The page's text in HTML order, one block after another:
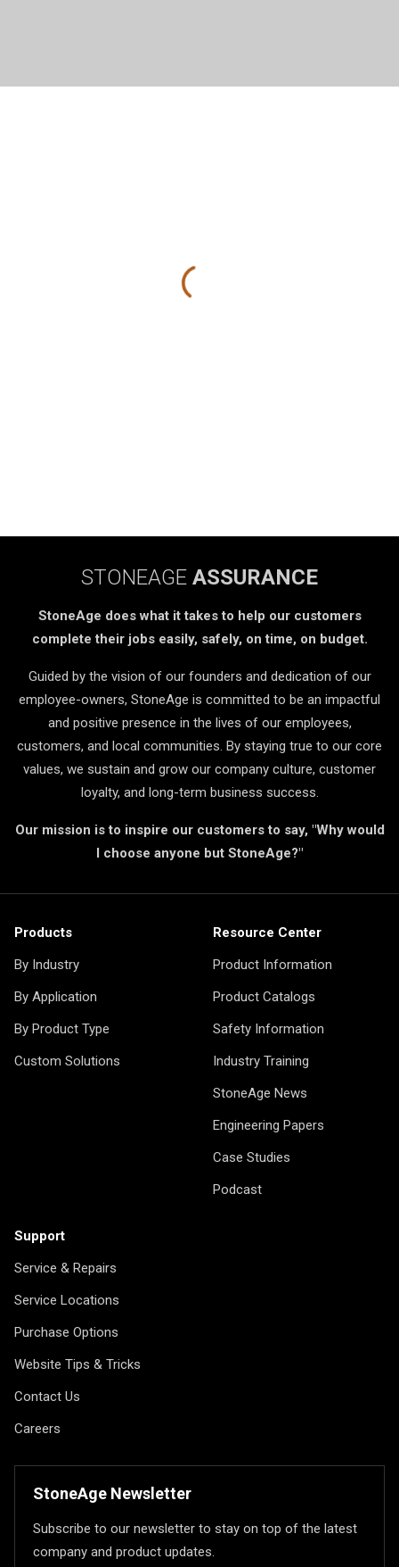
STONEAGE ASSURANCE
StoneAge does what it takes to help our customers
complete their jobs easily, safely, on time, on budget.
Guided by the vision of our founders and dedication of our
employee-owners, StoneAge is committed to be an impactful
and positive presence in the lives of our employees,
customers, and local communities. By staying true to our core
values, we sustain and grow our company culture, customer
loyalty, and long-term business success.
Our mission is to inspire our customers to say, "Why would
I choose anyone but StoneAge?"
Products
By Industry
By Application
By Product Type
Custom Solutions
Resource Center
Product Information
Product Catalogs
Safety Information
Industry Training
StoneAge News
Engineering Papers
Case Studies
Podcast
Support
Service & Repairs
Service Locations
Purchase Options
Website Tips & Tricks
Contact Us
Careers
StoneAge Newsletter
Subscribe to our newsletter to stay on top of the latest
company and product updates.